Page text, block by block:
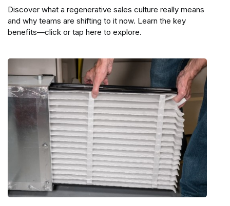
Discover what a regenerative sales culture really means
and why teams are shifting to it now. Learn the key
benefits—click or tap here to explore.